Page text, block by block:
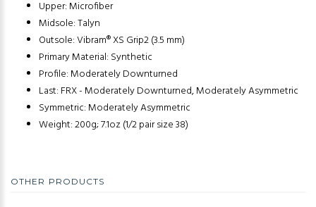
Upper: Microfiber
Midsole: Talyn
Outsole: Vibram® XS Grip2 (3.5 mm)
Primary Material: Synthetic
Profile: Moderately Downturned
Last: FRX - Moderately Downturned, Moderately Asymmetric
Symmetric: Moderately Asymmetric
Weight: 200g; 7.1oz (1/2 pair size 38)
OTHER PRODUCTS